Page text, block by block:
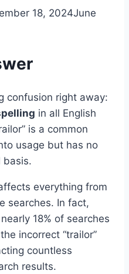
18, 2024June
confusion right away:
in all English
is a common
usage but has no
basis.
everything from
searches. In fact,
18% of searches
incorrect “trailor”
countless
results.